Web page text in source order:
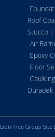
Roof
Stucco |
Air
Epoxy
Floor
Caulking
Duradek
Lion Tree Group Site